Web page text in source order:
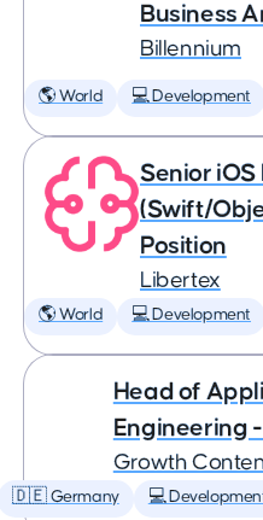
Business
Billennium
🌎 World 💻 Development
Senior
(Swift/
Position
Libertex
🌎 World 💻 Development
Head of
Engineering
Growth
🇩🇪 Germany 💻